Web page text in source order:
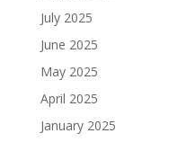
July 2025
June 2025
May 2025
April 2025
January 2025